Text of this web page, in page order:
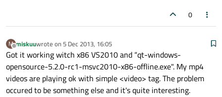
0
M
Offline
miskuuwrote on 5 Dec 2013, 16:05
last edited by
Got it working witch x86 VS2010 and “qt-windows-
opensource-5.2.0-rc1-msvc2010-x86-offline.exe". My mp4
videos are playing ok with simple <video> tag. The problem
occured to be something else and it's quite interesting.